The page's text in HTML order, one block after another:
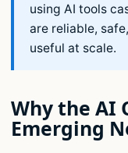
using AI tools
are reliable,
useful at scale.
Why the AI
Emerging